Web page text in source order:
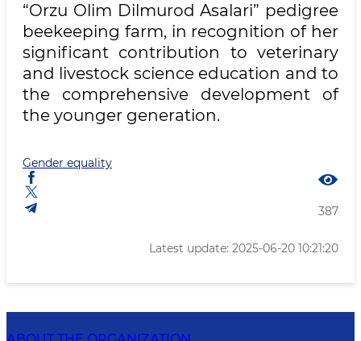
“Orzu Olim Dilmurod Asalari” pedigree
beekeeping farm, in recognition of her
significant contribution to veterinary
and livestock science education and to
the comprehensive development of
the younger generation.
Gender equality
387
Latest update: 2025-06-20 10:21:20